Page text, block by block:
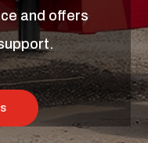
and offers